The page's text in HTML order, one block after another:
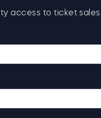
access to ticket sales.